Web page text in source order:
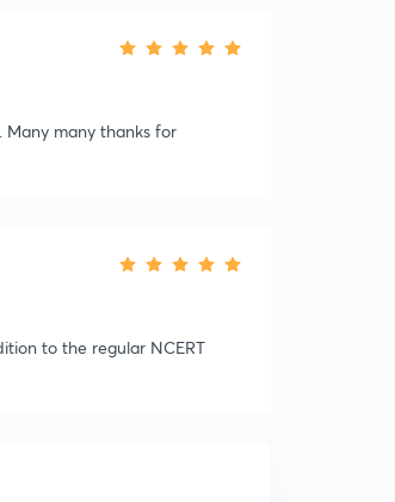
Many many thanks for
to the regular NCERT